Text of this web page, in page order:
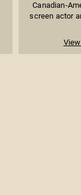
Canadian-
screen actor